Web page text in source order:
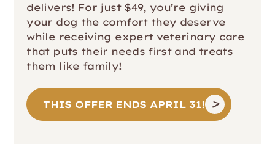
delivers! For just $49, you’re giving
your dog the comfort they deserve
while receiving expert veterinary care
that puts their needs first and treats
them like family!
THIS OFFER ENDS APRIL 31!